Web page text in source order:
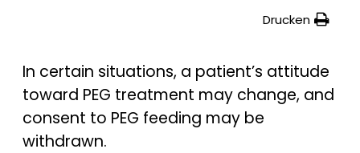
Drucken
In certain situations, a patient’s attitude
toward PEG treatment may change, and
consent to PEG feeding may be
withdrawn.